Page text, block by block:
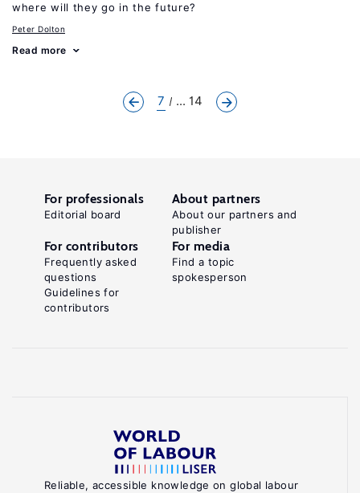
where will they go in the future?
Peter Dolton
Read more
7 ... 14
Reliable, accessible knowledge on global labour
For professionals
Editorial board
About partners
About our partners and
publisher
For contributors
Frequently asked
questions
Guidelines for
contributors
For media
Find a topic
spokesperson